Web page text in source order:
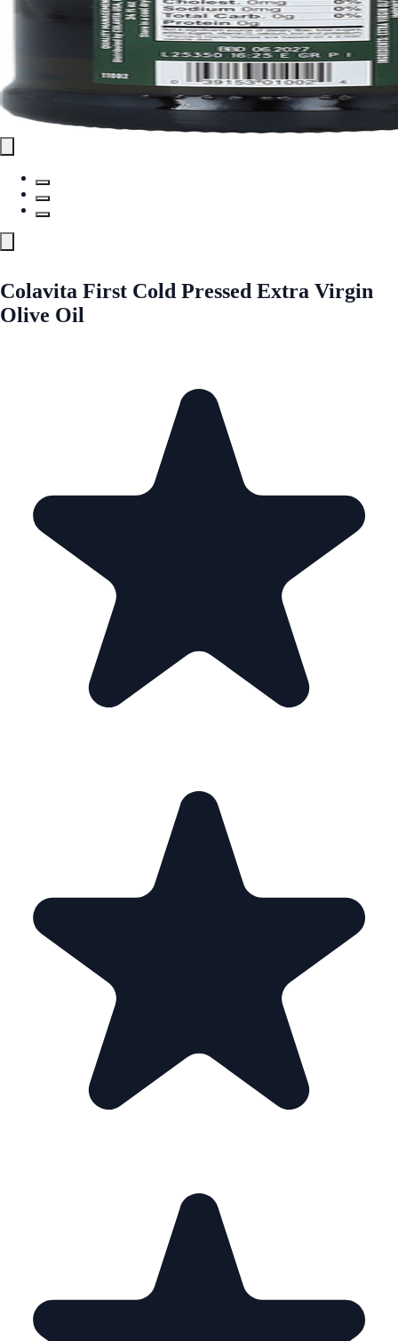
Colavita First Cold Pressed Extra Virgin
Olive Oil